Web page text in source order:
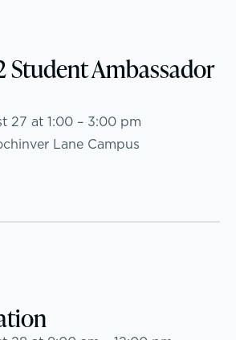
students learn
Overview
& Mentoring
Student Ambassador
27 at 1:00 – 3:00 pm
Lane Campus